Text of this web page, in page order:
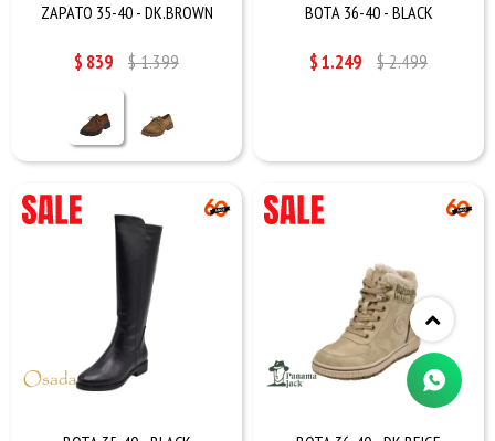
ZAPATO 35-40 - DK.BROWN
$ 839 $1.399
BOTA 36-40 - BLACK
$1.249 $2.499